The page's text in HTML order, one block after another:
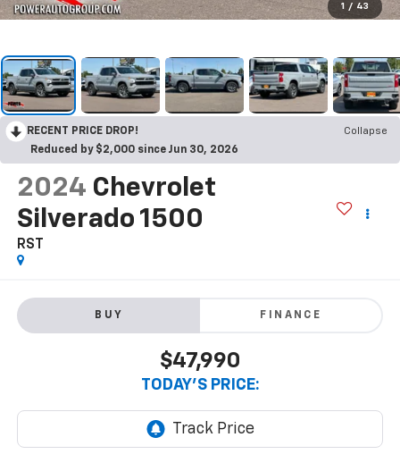
1 / 43
RECENT PRICE DROP!
Collapse
Reduced by $2,000 since Jun 30, 2026
2024 Chevrolet
Silverado 1500
RST
BUY FINANCE
$47,990
TODAY'S PRICE: